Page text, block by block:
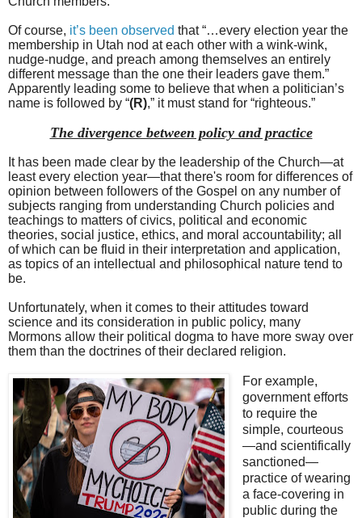
Of course, it’s been observed that “…every election year the
membership in Utah nod at each other with a wink-wink,
nudge-nudge, and preach among themselves an entirely
different message than the one their leaders gave them.”
Apparently leading some to believe that when a politician’s
name is followed by “(R),” it must stand for “righteous.”
The divergence between policy and practice
It has been made clear by the leadership of the Church—at
least every election year—that there's room for differences of
opinion between followers of the Gospel on any number of
subjects ranging from understanding Church policies and
teachings to matters of civics, political and economic
theories, social justice, ethics, and moral accountability; all
of which can be fluid in their interpretation and application,
as topics of an intellectual and philosophical nature tend to
be.
Unfortunately, when it comes to their attitudes toward
science and its consideration in public policy, many
Mormons allow their political dogma to have more sway over
them than the doctrines of their declared religion.
For example,
government efforts
to require the
simple, courteous
—and scientifically
sanctioned—
practice of wearing
a face-covering in
public during the